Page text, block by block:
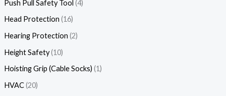
Push Pull Safety Tool 4
Head Protection 16
Hearing Protection 2
Height Safety 10
Hoisting Grip (Cable Socks) 1
HVAC 20